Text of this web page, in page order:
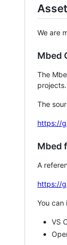
We are
Mbed
The
projects.
The
https://
Mbed
A
https://
You can
VS